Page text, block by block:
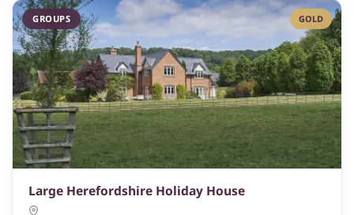
GROUPS GOLD
Large Herefordshire Holiday House